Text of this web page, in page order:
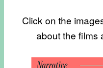
Click on the
about the